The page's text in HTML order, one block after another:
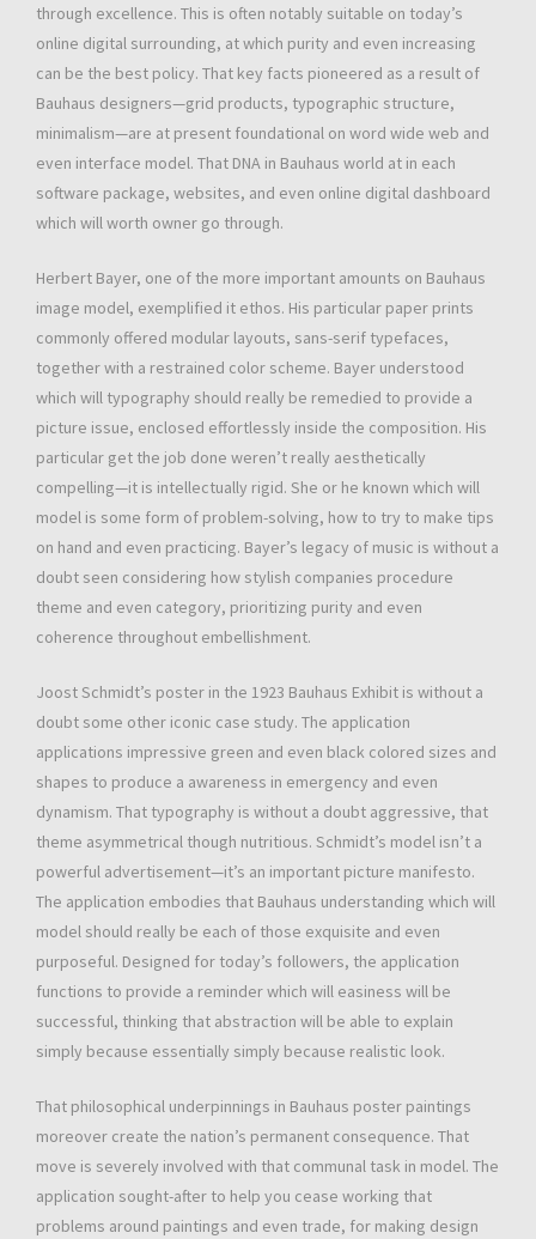
through excellence. This is often notably suitable on today’s
online digital surrounding, at which purity and even increasing
can be the best policy. That key facts pioneered as a result of
Bauhaus designers—grid products, typographic structure,
minimalism—are at present foundational on word wide web and
even interface model. That DNA in Bauhaus world at in each
software package, websites, and even online digital dashboard
which will worth owner go through.
Herbert Bayer, one of the more important amounts on Bauhaus
image model, exemplified it ethos. His particular paper prints
commonly offered modular layouts, sans-serif typefaces,
together with a restrained color scheme. Bayer understood
which will typography should really be remedied to provide a
picture issue, enclosed effortlessly inside the composition. His
particular get the job done weren’t really aesthetically
compelling—it is intellectually rigid. She or he known which will
model is some form of problem-solving, how to try to make tips
on hand and even practicing. Bayer’s legacy of music is without a
doubt seen considering how stylish companies procedure
theme and even category, prioritizing purity and even
coherence throughout embellishment.
Joost Schmidt’s poster in the 1923 Bauhaus Exhibit is without a
doubt some other iconic case study. The application
applications impressive green and even black colored sizes and
shapes to produce a awareness in emergency and even
dynamism. That typography is without a doubt aggressive, that
theme asymmetrical though nutritious. Schmidt’s model isn’t a
powerful advertisement—it’s an important picture manifesto.
The application embodies that Bauhaus understanding which will
model should really be each of those exquisite and even
purposeful. Designed for today’s followers, the application
functions to provide a reminder which will easiness will be
successful, thinking that abstraction will be able to explain
simply because essentially simply because realistic look.
That philosophical underpinnings in Bauhaus poster paintings
moreover create the nation’s permanent consequence. That
move is severely involved with that communal task in model. The
application sought-after to help you cease working that
problems around paintings and even trade, for making design